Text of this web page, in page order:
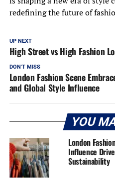
redefining the future of
UP NEXT
High Street vs High Fashion
DON'T MISS
London Fashion Scene
and Global Style Influence
YOU
London
Influence
Sustainability